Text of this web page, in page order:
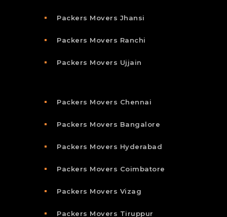
Packers Movers Jhansi
Packers Movers Ranchi
Packers Movers Ujjain
Packers Movers Chennai
Packers Movers Bangalore
Packers Movers Hyderabad
Packers Movers Coimbatore
Packers Movers Vizag
Packers Movers Tiruppur